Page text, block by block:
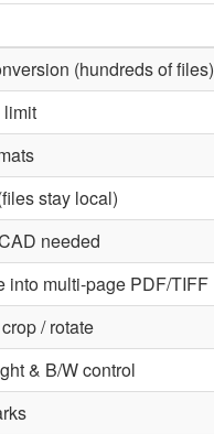
(hundreds of files)
limit
stay local)
needed
into multi-page PDF/TIFF
/ rotate
& B/W control